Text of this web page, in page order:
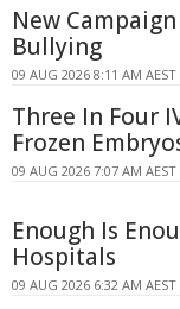
New
Bullying
09 AUG 2026 8:11 AM AEST
Three In Four
Frozen
09 AUG 2026 7:07 AM AEST
Enough Is
Hospitals
09 AUG 2026 6:32 AM AEST